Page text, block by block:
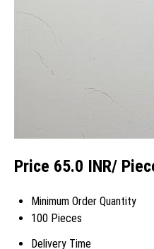
Price 65.0 INR/
Minimum Order Quantity
100 Pieces
Delivery Time